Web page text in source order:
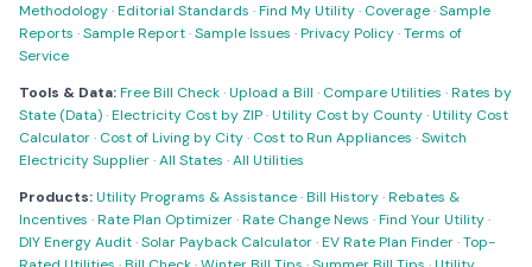
Methodology·Editorial Standards ·Find My Utility· Coverage·Sample
Reports ·Sample Report·Sample Issues ·Privacy Policy·Terms of
Service
Tools & Data:Free Bill Check·Upload a Bill · Compare Utilities ·Rates by
State (Data)·Electricity Cost by ZIP·Utility Cost by County·Utility Cost
Calculator· Cost of Living by City· Cost to Run Appliances ·Switch
Electricity Supplier·All States ·All Utilities
Products:Utility Programs & Assistance·Bill History·Rebates &
Incentives ·Rate Plan Optimizer·Rate Change News ·Find Your Utility·
DIY Energy Audit·Solar Payback Calculator·EV Rate Plan Finder·Top-